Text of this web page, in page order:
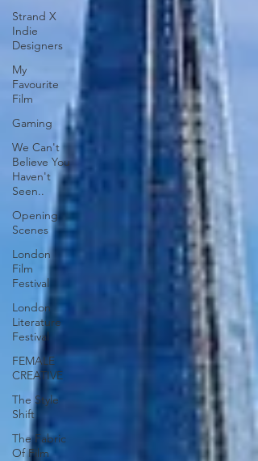
Strand X
Indie
Designers
My
Favourite
Film
Gaming
We Can't
Believe You
Haven't
Seen..
Opening
Scenes
London
Film
Festival
London
Literature
Festival
FEMALE
CREATIVE
The Style
Shift
The Fabric
Of Film